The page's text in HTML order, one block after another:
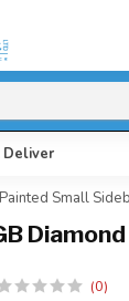
Deliver
Small
(0)